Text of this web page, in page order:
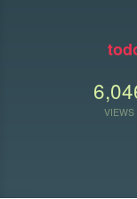
VIEWS